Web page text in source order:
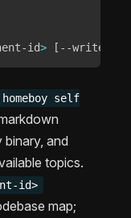
id> [ --write
homeboy self
and
topics.
id>
map;